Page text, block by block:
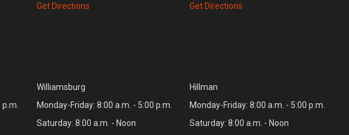
Get Directions
Get Directions
Williamsburg
Monday-Friday: 8:00 a.m. - 5:00 p.m.
Saturday: 8:00 a.m. - Noon
Hillman
Monday-Friday: 8:00 a.m. - 5:00 p.m.
Saturday: 8:00 a.m. - Noon